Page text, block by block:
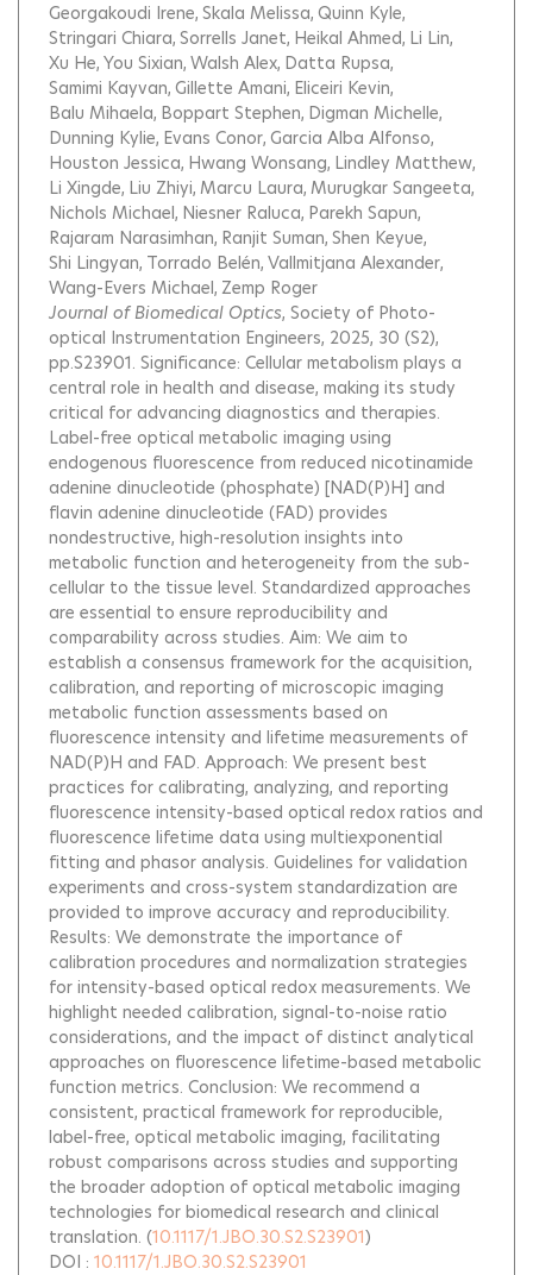
Georgakoudi Irene Skala Melissa Quinn Kyle
Stringari Chiara Sorrells Janet Heikal Ahmed Li Lin
Xu He You Sixian Walsh Alex Datta Rupsa
Samimi Kayvan Gillette Amani Eliceiri Kevin
Balu Mihaela Boppart Stephen Digman Michelle
Dunning Kylie Evans Conor Garcia Alba Alfonso
Houston Jessica Hwang Wonsang Lindley Matthew
Li Xingde Liu Zhiyi Marcu Laura Murugkar Sangeeta
Nichols Michael Niesner Raluca Parekh Sapun
Rajaram Narasimhan Ranjit Suman Shen Keyue
Shi Lingyan Torrado Belén Vallmitjana Alexander
Wang-Evers Michael Zemp Roger
Journal of Biomedical Optics, Society of Photo-
optical Instrumentation Engineers, 2025, 30 (S2),
pp.S23901. Significance: Cellular metabolism plays a
central role in health and disease, making its study
critical for advancing diagnostics and therapies.
Label-free optical metabolic imaging using
endogenous fluorescence from reduced nicotinamide
adenine dinucleotide (phosphate) [NAD(P)H] and
flavin adenine dinucleotide (FAD) provides
nondestructive, high-resolution insights into
metabolic function and heterogeneity from the sub-
cellular to the tissue level. Standardized approaches
are essential to ensure reproducibility and
comparability across studies. Aim: We aim to
establish a consensus framework for the acquisition,
calibration, and reporting of microscopic imaging
metabolic function assessments based on
fluorescence intensity and lifetime measurements of
NAD(P)H and FAD. Approach: We present best
practices for calibrating, analyzing, and reporting
fluorescence intensity-based optical redox ratios and
fluorescence lifetime data using multiexponential
fitting and phasor analysis. Guidelines for validation
experiments and cross-system standardization are
provided to improve accuracy and reproducibility.
Results: We demonstrate the importance of
calibration procedures and normalization strategies
for intensity-based optical redox measurements. We
highlight needed calibration, signal-to-noise ratio
considerations, and the impact of distinct analytical
approaches on fluorescence lifetime-based metabolic
function metrics. Conclusion: We recommend a
consistent, practical framework for reproducible,
label-free, optical metabolic imaging, facilitating
robust comparisons across studies and supporting
the broader adoption of optical metabolic imaging
technologies for biomedical research and clinical
translation. (10.1117/1.JBO.30.S2.S23901)
DOI : 10.1117/1.JBO.30.S2.S23901